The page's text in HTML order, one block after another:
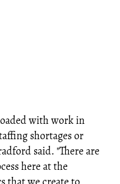
with work in
shortages or
said. "There are
here at the